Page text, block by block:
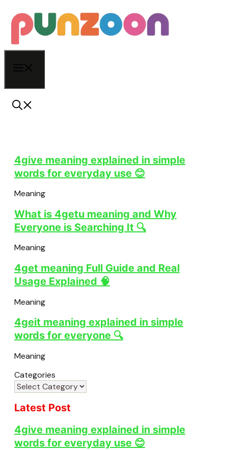
to
content
4give meaning explained in simple
words for everyday use 😊
Meaning
What is 4getu meaning and Why
Everyone is Searching It 🔍
Meaning
4get meaning Full Guide and Real
Usage Explained 🧠
Meaning
4geit meaning explained in simple
words for everyone 🔍
Meaning
Categories
Latest Post
4give meaning explained in simple
words for everyday use 😊